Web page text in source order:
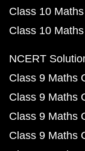
Class 10
Class 10
NCERT
Class 9 Maths
Class 9 Maths
Class 9 Maths
Class 9 Maths